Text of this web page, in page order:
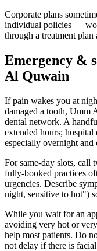
Corporate plans
individual policies —
through a treatment
Emergency &
Al Quwain
If pain wakes you at
damaged a tooth, Umm
dental network. A
extended hours; hospital
especially overnight
For same-day slots, call
fully-booked practices
urgencies. Describe
night, sensitive to hot")
While you wait for an
avoiding very hot or
help most patients. Do
not delay if there is